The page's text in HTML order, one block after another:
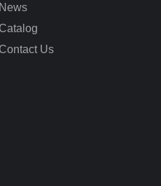
News
Catalog
Contact Us